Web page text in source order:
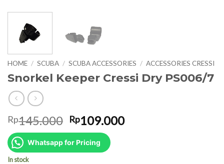
HOME / SCUBA / SCUBA ACCESSORIES / ACCESSORIES CRESSI
Snorkel Keeper Cressi Dry PS006/7
Rp145.000 Original
price
was:
Rp145.000.
Rp109.000Current
Whatsapp for Pricing
In stock